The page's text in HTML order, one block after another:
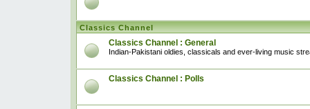
Classics Channel
Classics Channel : General
Indian-Pakistani oldies, classicals and ever-living music
Classics Channel : Polls